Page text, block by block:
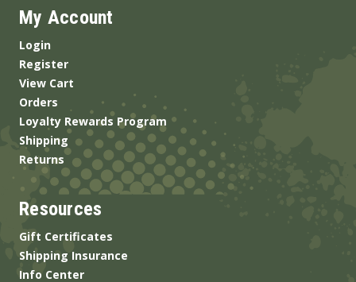
My Account
Login
Register
View Cart
Orders
Loyalty Rewards Program
Shipping
Returns
Resources
Gift Certificates
Shipping Insurance
Info Center